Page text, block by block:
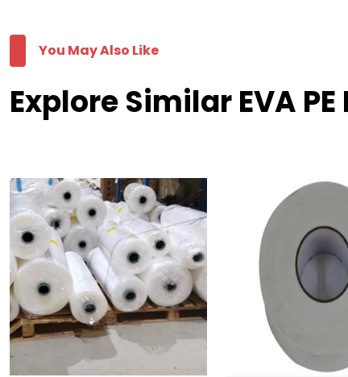
You May Also Like
Explore Similar EVA